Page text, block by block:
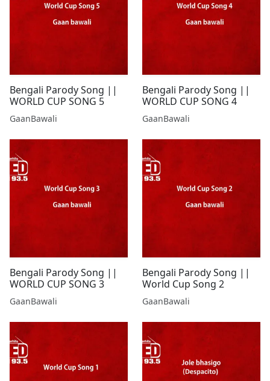
Bengali Parody Song ||
WORLD CUP SONG 5
GaanBawali
Bengali Parody Song ||
WORLD CUP SONG 4
GaanBawali
Bengali Parody Song ||
WORLD CUP SONG 3
GaanBawali
Bengali Parody Song ||
World Cup Song 2
GaanBawali